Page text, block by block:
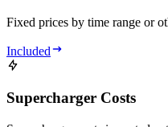
Fixed prices by time range or
Included
Supercharger Costs